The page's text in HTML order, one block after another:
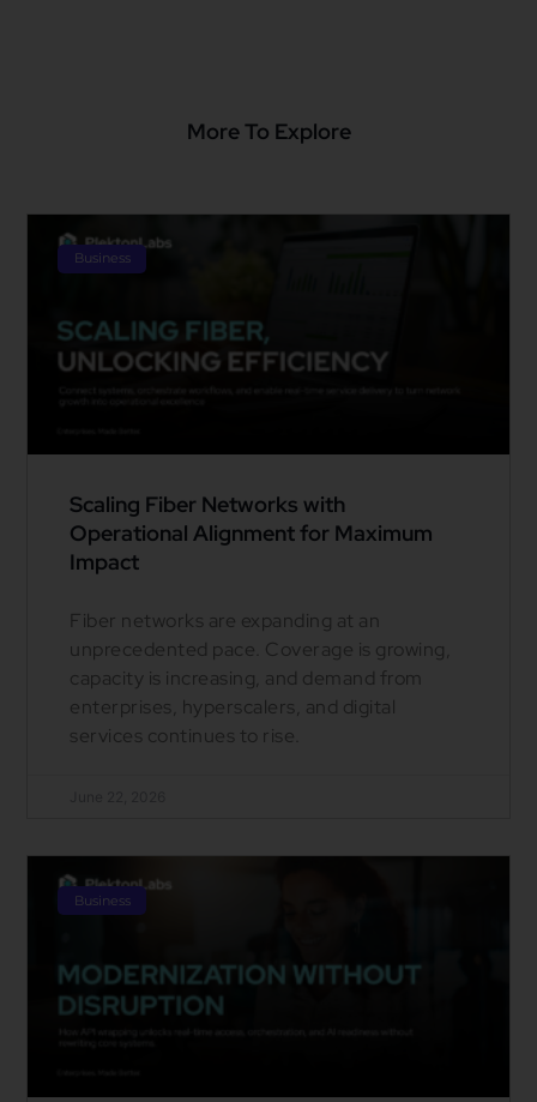
More To Explore
Business
Scaling Fiber Networks with
Operational Alignment for Maximum
Impact
Fiber networks are expanding at an
unprecedented pace. Coverage is growing,
capacity is increasing, and demand from
enterprises, hyperscalers, and digital
services continues to rise.
Business